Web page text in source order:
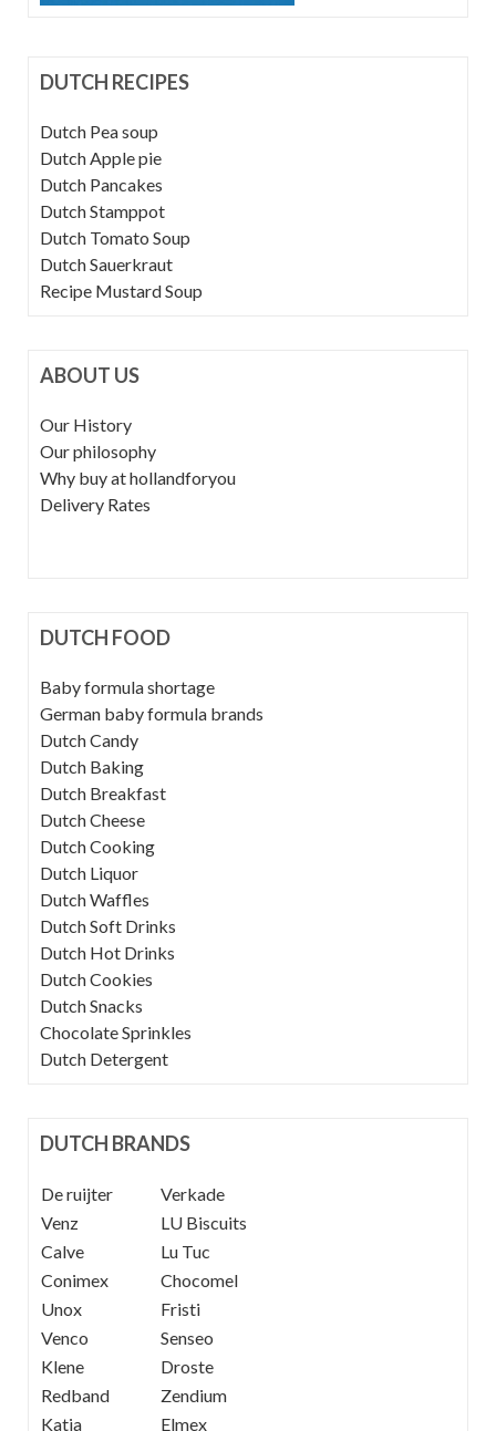
DUTCH RECIPES
Dutch Pea soup
Dutch Apple pie
Dutch Pancakes
Dutch Stamppot
Dutch Tomato Soup
Dutch Sauerkraut
Recipe Mustard Soup
ABOUT US
Our History
Our philosophy
Why buy at hollandforyou
Delivery Rates
DUTCH FOOD
Baby formula shortage
German baby formula brands
Dutch Candy
Dutch Baking
Dutch Breakfast
Dutch Cheese
Dutch Cooking
Dutch Liquor
Dutch Waffles
Dutch Soft Drinks
Dutch Hot Drinks
Dutch Cookies
Dutch Snacks
Chocolate Sprinkles
Dutch Detergent
DUTCH BRANDS
De ruijter
Verkade
Venz
LU Biscuits
Calve
Lu Tuc
Conimex
Chocomel
Unox
Fristi
Venco
Senseo
Klene
Droste
Redband
Zendium
Katja
Elmex